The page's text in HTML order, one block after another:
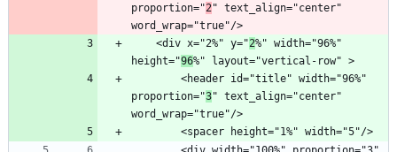
proportion="2 " text_align="center"
    <div x="2%" y="
2%" width="96%"
height="96
proportion="3" text_align="center"